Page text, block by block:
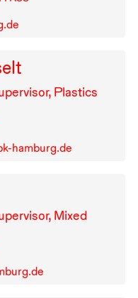
Plastics
hamburg.de
Mixed